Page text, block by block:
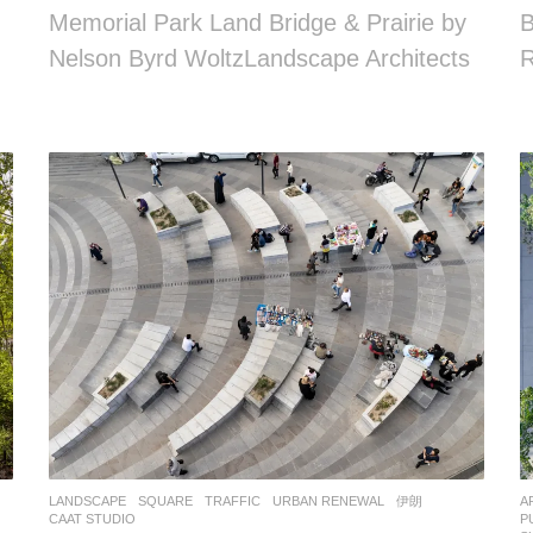
Memorial Park Land Bridge & Prairie by
Nelson Byrd WoltzLandscape Architects
LANDSCAPE SQUARE ,TRAFFIC ,URBAN RENEWAL
伊朗
CAAT STUDIO